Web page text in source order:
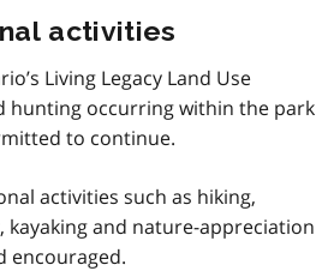
activities
Living Legacy Land Use
hunting occurring within the park
to continue.
activities such as hiking,
kayaking and nature-appreciation
encouraged.